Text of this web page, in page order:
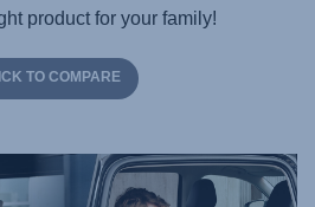
product for your family!
TO COMPARE